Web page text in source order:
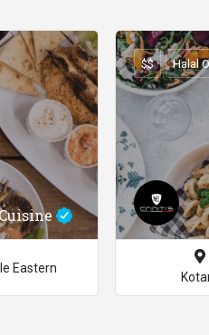
Eastern
$$ Halal